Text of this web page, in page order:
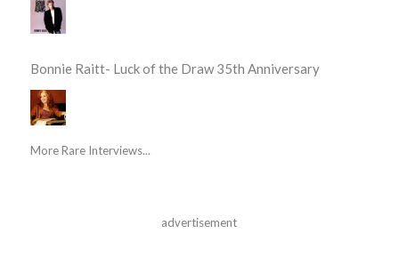
Bonnie Raitt- Luck of the Draw 35th Anniversary
More Rare Interviews...
advertisement